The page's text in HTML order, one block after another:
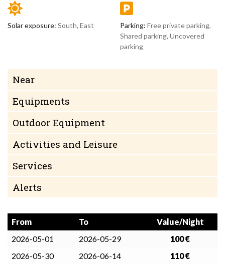
Solar exposure: South, East Parking: Free private parking,
Shared parking, Uncovered
parking
Near
Equipments
Outdoor Equipment
Activities and Leisure
Services
Alerts
From To
Value/Night
2026-05-01
2026-05-29
100 €
2026-05-30
2026-06-14
110 €